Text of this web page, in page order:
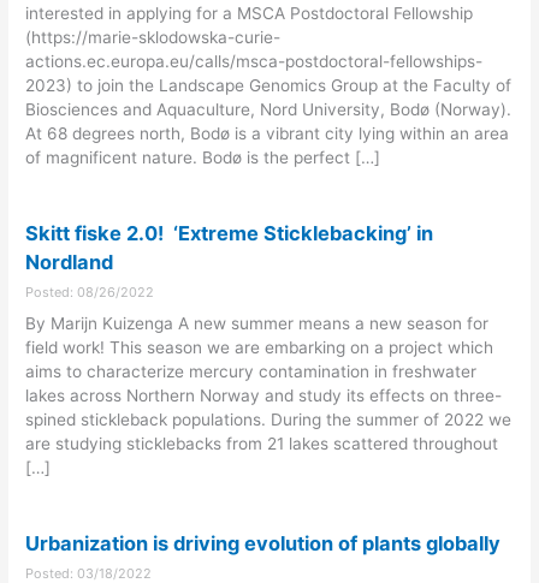
interested in applying for a MSCA Postdoctoral Fellowship
(https://marie-sklodowska-curie-
actions.ec.europa.eu/calls/msca-postdoctoral-fellowships-
2023) to join the Landscape Genomics Group at the Faculty of
Biosciences and Aquaculture, Nord University, Bodø (Norway).
At 68 degrees north, Bodø is a vibrant city lying within an area
of magnificent nature. Bodø is the perfect […]
Skitt fiske 2.0! ‘Extreme Sticklebacking’ in
Nordland
Posted: 08/26/2022
By Marijn Kuizenga A new summer means a new season for
field work! This season we are embarking on a project which
aims to characterize mercury contamination in freshwater
lakes across Northern Norway and study its effects on three-
spined stickleback populations. During the summer of 2022 we
are studying sticklebacks from 21 lakes scattered throughout
[…]
Urbanization is driving evolution of plants globally
Posted: 03/18/2022